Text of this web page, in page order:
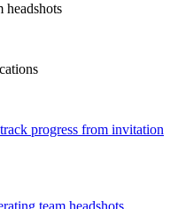
headshots
progress from invitation
team headshots.